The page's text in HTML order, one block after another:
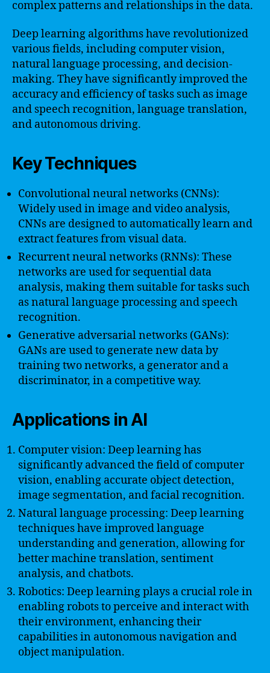
complex patterns and relationships in the data.
Deep learning algorithms have revolutionized
various fields, including computer vision,
natural language processing, and decision-
making. They have significantly improved the
accuracy and efficiency of tasks such as image
and speech recognition, language translation,
and autonomous driving.
Key Techniques
Convolutional neural networks (CNNs):
Widely used in image and video analysis,
CNNs are designed to automatically learn and
extract features from visual data.
Recurrent neural networks (RNNs): These
networks are used for sequential data
analysis, making them suitable for tasks such
as natural language processing and speech
recognition.
Generative adversarial networks (GANs):
GANs are used to generate new data by
training two networks, a generator and a
discriminator, in a competitive way.
Applications in AI
Computer vision: Deep learning has
significantly advanced the field of computer
vision, enabling accurate object detection,
image segmentation, and facial recognition.
Natural language processing: Deep learning
techniques have improved language
understanding and generation, allowing for
better machine translation, sentiment
analysis, and chatbots.
Robotics: Deep learning plays a crucial role in
enabling robots to perceive and interact with
their environment, enhancing their
capabilities in autonomous navigation and
object manipulation.